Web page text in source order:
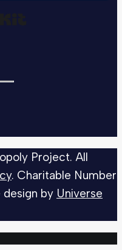
Project. All
. Charitable Number
design by Universe